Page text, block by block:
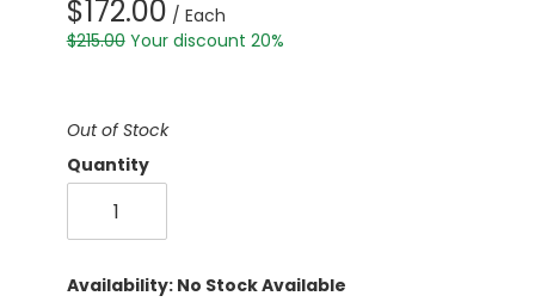
$172.00 / Each
$215.00 Your discount 20%
Out of Stock
Quantity
Availability: No Stock Available